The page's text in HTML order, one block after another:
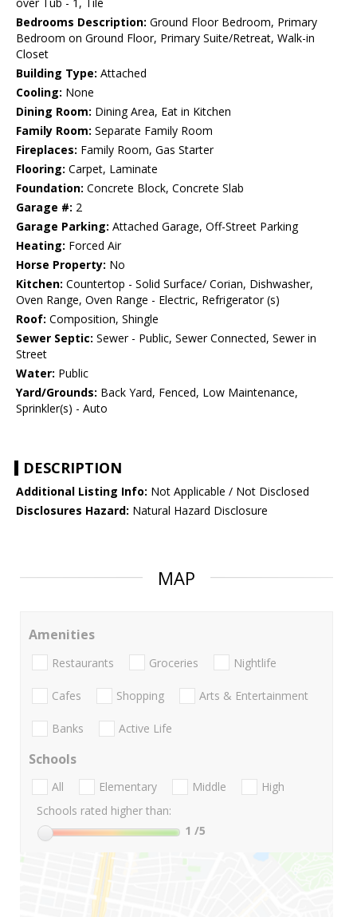
over Tub - 1, Tile
Bedrooms Description: Ground Floor Bedroom, Primary
Bedroom on Ground Floor, Primary Suite/Retreat, Walk-in
Closet
Building Type: Attached
Cooling: None
Dining Room: Dining Area, Eat in Kitchen
Family Room: Separate Family Room
Fireplaces: Family Room, Gas Starter
Flooring: Carpet, Laminate
Foundation: Concrete Block, Concrete Slab
Garage #: 2
Garage Parking: Attached Garage, Off-Street Parking
Heating: Forced Air
Horse Property: No
Kitchen: Countertop - Solid Surface/ Corian, Dishwasher,
Oven Range, Oven Range - Electric, Refrigerator (s)
Roof: Composition, Shingle
Sewer Septic: Sewer - Public, Sewer Connected, Sewer in
Street
Water: Public
Yard/Grounds: Back Yard, Fenced, Low Maintenance,
Sprinkler(s) - Auto
DESCRIPTION
Additional Listing Info: Not Applicable / Not Disclosed
Disclosures Hazard: Natural Hazard Disclosure
MAP
Amenities
Restaurants Groceries Nightlife
Cafes Shopping Arts & Entertainment
Banks Active Life
Schools
All Elementary Middle
High
Schools rated higher than:
1 /5